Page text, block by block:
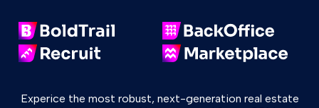
Experice the most robust, next-generation real estate